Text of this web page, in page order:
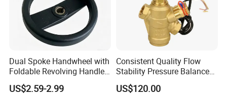
Dual Spoke Handwheel with
Foldable Revolving Handle
W-001
US$2.59-2.99
Consistent Quality Flow
Stability Pressure Balance
Valve for Hydraulic Circuit
Flow Control
US$120.00